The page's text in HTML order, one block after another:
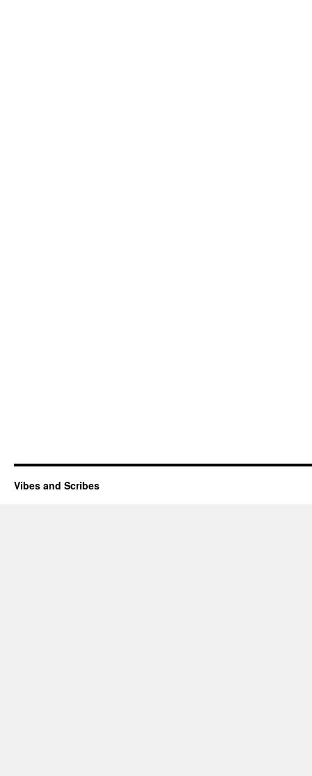
Vibes and Scribes